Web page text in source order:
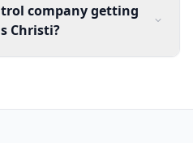
company getting
Christi?